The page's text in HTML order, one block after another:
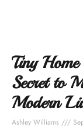
Tiny
Secret to
Modern
Ashley Williams